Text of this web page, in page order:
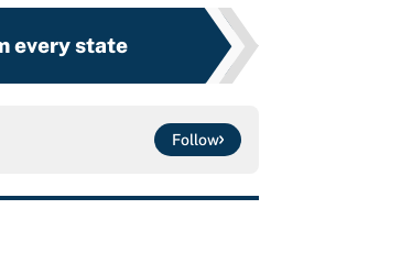
every state
Follow